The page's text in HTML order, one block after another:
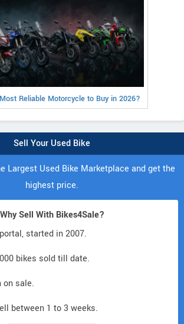
Reliable Motorcycle to Buy in 2026?
Sell Your Used Bike
Largest Used Bike Marketplace and get the
highest price.
Why Sell With Bikes4Sale?
started in 2007.
bikes sold till date.
on sale.
between 1 to 3 weeks.